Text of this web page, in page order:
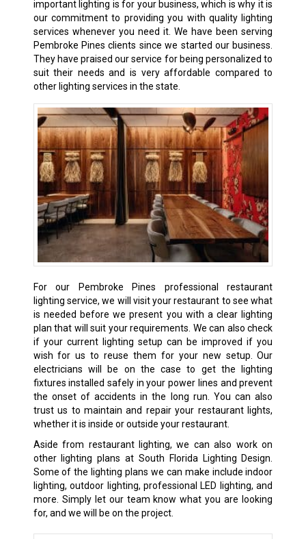
important lighting is for your business, which is why it is
our commitment to providing you with quality lighting
services whenever you need it. We have been serving
Pembroke Pines clients since we started our business.
They have praised our service for being personalized to
suit their needs and is very affordable compared to
other lighting services in the state.
For our Pembroke Pines professional restaurant
lighting service, we will visit your restaurant to see what
is needed before we present you with a clear lighting
plan that will suit your requirements. We can also check
if your current lighting setup can be improved if you
wish for us to reuse them for your new setup. Our
electricians will be on the case to get the lighting
fixtures installed safely in your power lines and prevent
the onset of accidents in the long run. You can also
trust us to maintain and repair your restaurant lights,
whether it is inside or outside your restaurant.
Aside from restaurant lighting, we can also work on
other lighting plans at South Florida Lighting Design.
Some of the lighting plans we can make include indoor
lighting, outdoor lighting, professional LED lighting, and
more. Simply let our team know what you are looking
for, and we will be on the project.